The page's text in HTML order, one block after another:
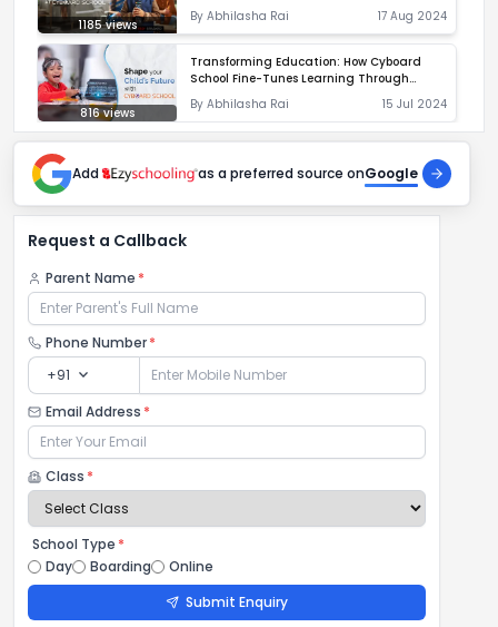
1185views
ByAbhilasha Rai 17 Aug 2024
816views
Transforming Education: How Cyboard
School Fine-Tunes Learning Through
ByAbhilasha Rai 15 Jul 2024
Add as a preferred source onGoogle
Request a Callback
Parent Name *
Phone Number*
+91 expand_more
Email Address *
Class *
School Type *
Day
Boarding
Online
Submit Enquiry